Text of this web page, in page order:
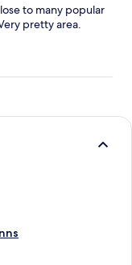
to many popular
pretty area.